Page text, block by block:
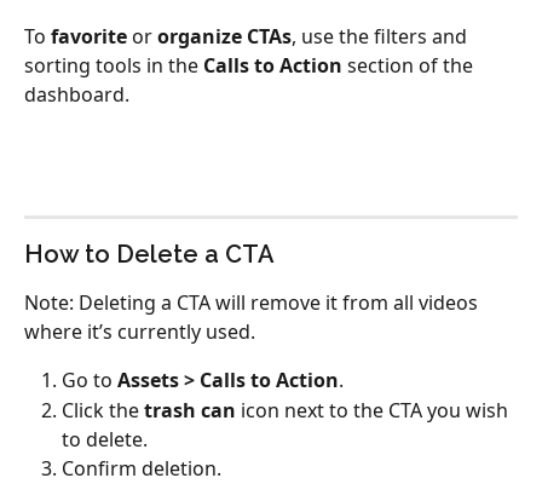
To favorite or organize CTAs, use the filters and
sorting tools in the Calls to Action section of the
dashboard.
How to Delete a CTA
Note: Deleting a CTA will remove it from all videos
where it’s currently used.
Go to Assets > Calls to Action.
Click the trash can icon next to the CTA you wish
to delete.
Confirm deletion.